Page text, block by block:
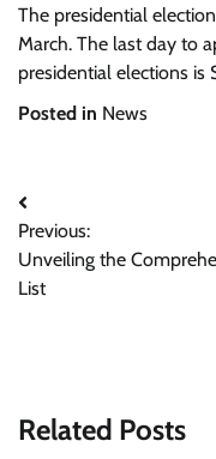
The presidential
March. The last day to
presidential elections is
Posted in News
Post
navigation
Previous:
Unveiling the
List
Related Posts